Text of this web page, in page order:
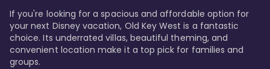
If you're looking for a spacious and affordable option for
your next Disney vacation, Old Key West is a fantastic
choice. Its underrated villas, beautiful theming, and
convenient location make it a top pick for families and
groups.